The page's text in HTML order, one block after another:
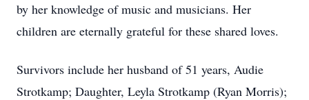
by her knowledge of music and musicians. Her
children are eternally grateful for these shared loves.
Survivors include her husband of 51 years, Audie
Strotkamp; Daughter, Leyla Strotkamp (Ryan Morris);